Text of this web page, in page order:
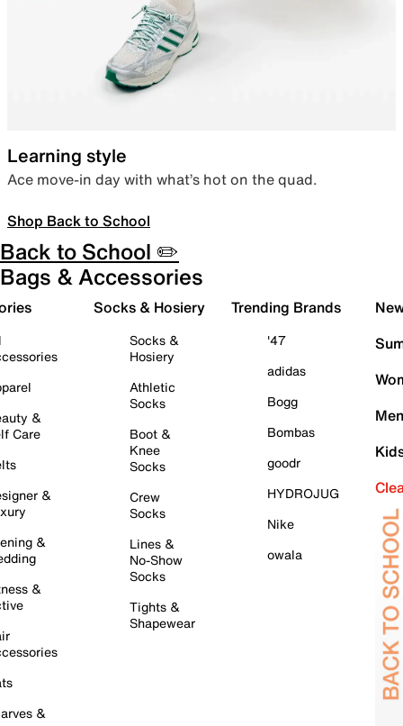
Learning style
Ace move-in day with what’s hot on the quad.
Shop Back to School
Back to School ✏️
Bags & Accessories
&
Care
&
&
&
&
Socks & Hosiery
Socks &
Hosiery
Athletic
Socks
Boot &
Knee
Socks
Crew
Socks
Lines &
No-Show
Socks
Tights &
Shapewear
Trending Brands
'47
adidas
Bogg
Bombas
goodr
HYDROJUG
Nike
owala